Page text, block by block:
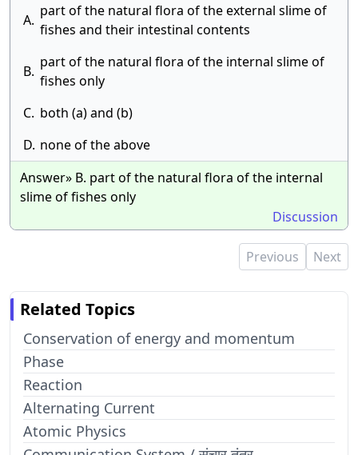
A.
part of the natural flora of the external slime of
fishes and their intestinal contents
B.
part of the natural flora of the internal slime of
fishes only
C. both (a) and (b)
D. none of the above
Answer» B. part of the natural flora of the internal
slime of fishes only
Discussion
Previous Next
Related Topics
Conservation of energy and momentum
Phase
Reaction
Alternating Current
Atomic Physics